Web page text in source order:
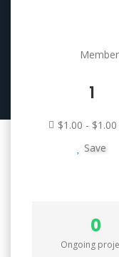
1
$1.00 -
Save
0
Ongoing